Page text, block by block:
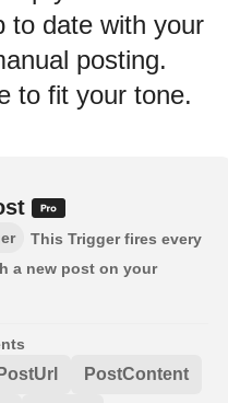
to date with your
posting.
to fit your tone.
This Trigger fires every
a new post on your
PostUrl PostContent